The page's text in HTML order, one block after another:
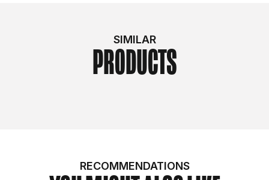
SIMILAR
PRODUCTS
RECOMMENDATIONS